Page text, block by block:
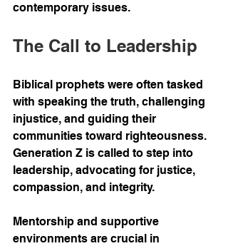
contemporary issues.
The Call to Leadership
Biblical prophets were often tasked
with speaking the truth, challenging
injustice, and guiding their
communities toward righteousness.
Generation Z is called to step into
leadership, advocating for justice,
compassion, and integrity.
Mentorship and supportive
environments are crucial in